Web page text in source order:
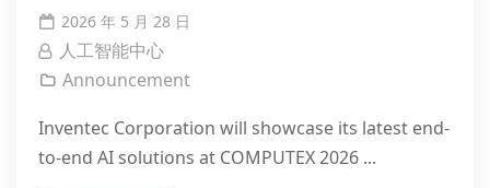
2026 年 5 月 28 日
人工智能中心
Announcement
Inventec Corporation will showcase its latest end-
to-end AI solutions at COMPUTEX 2026 ...